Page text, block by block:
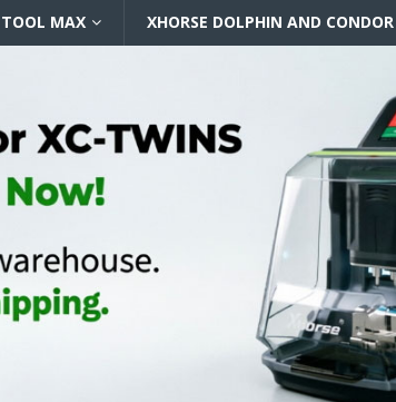
TOOL MAX XHORSE DOLPHIN AND